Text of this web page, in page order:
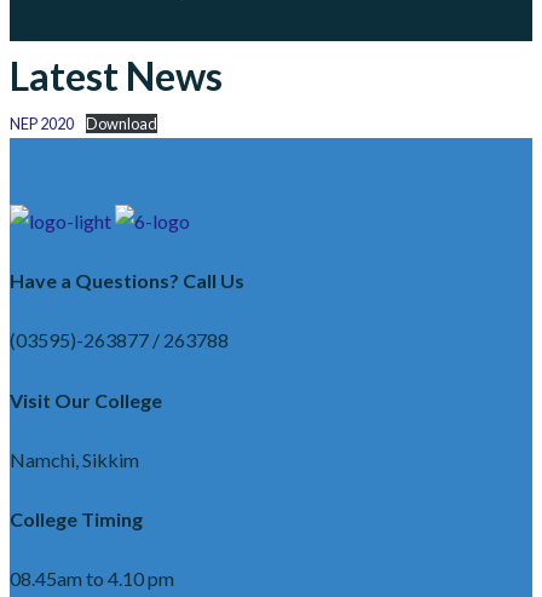
Latest News
NEP 2020 Download
Have a Questions? Call Us
(03595)-263877 / 263788
Visit Our College
Namchi, Sikkim
College Timing
08.45am to 4.10 pm